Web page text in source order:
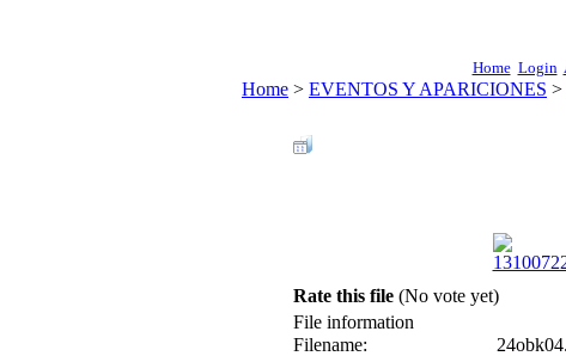
Home Login
Home > EVENTOS Y APARICIONES >
Rate this file (No vote yet)
File information
Filename: